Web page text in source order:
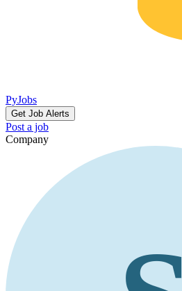
PyJobs
Get Job Alerts
Post a job
Company